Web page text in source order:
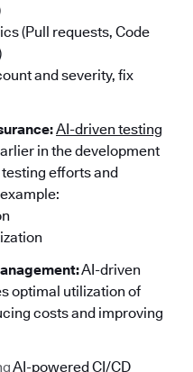
(Pull requests, Code
and severity, fix
AI-driven testing
in the development
efforts and
AI-driven
optimal utilization of
costs and improving
AI-powered CI/CD